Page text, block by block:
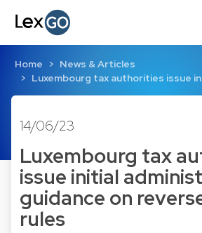
Home
News & Articles
Luxembourg tax authorities issue
14/06/23
Luxembourg tax
issue initial
guidance on
rules